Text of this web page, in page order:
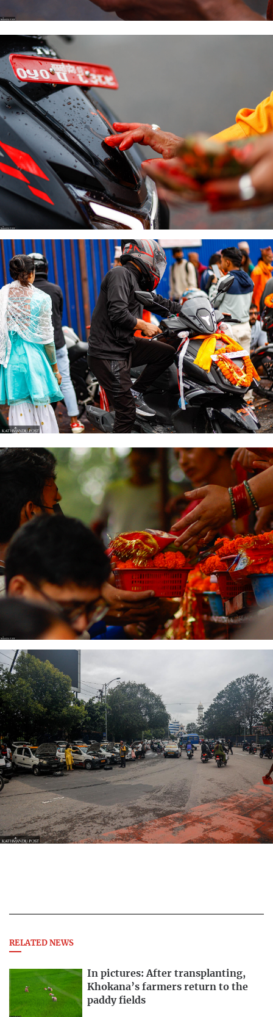
RELATED NEWS
In pictures: After transplanting,
Khokana’s farmers return to the
paddy fields